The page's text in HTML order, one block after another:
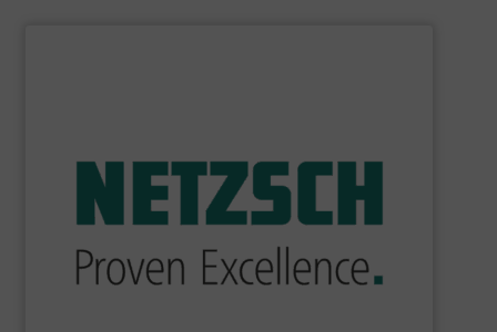
For more than 60 years, NETZSCHPumps & Systems has
served markets worldwide with Pumps & Pumping
systems and accessories, providing customized,
sophisticated solutions for applications in every type of
industry.